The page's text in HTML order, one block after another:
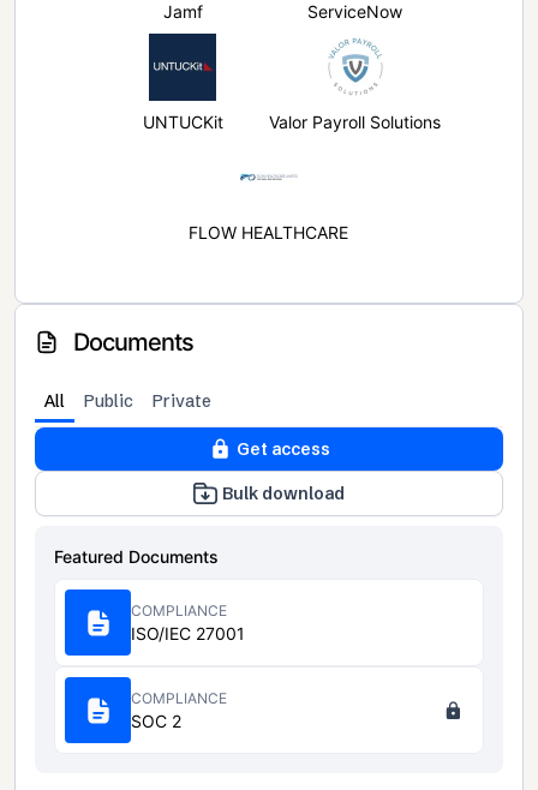
Jamf ServiceNow
UNTUCKit Valor Payroll Solutions
FLOW HEALTHCARE
Documents
All Public Private
Get access
Bulk download
Featured Documents
COMPLIANCE
ISO/IEC 27001
COMPLIANCE
SOC 2